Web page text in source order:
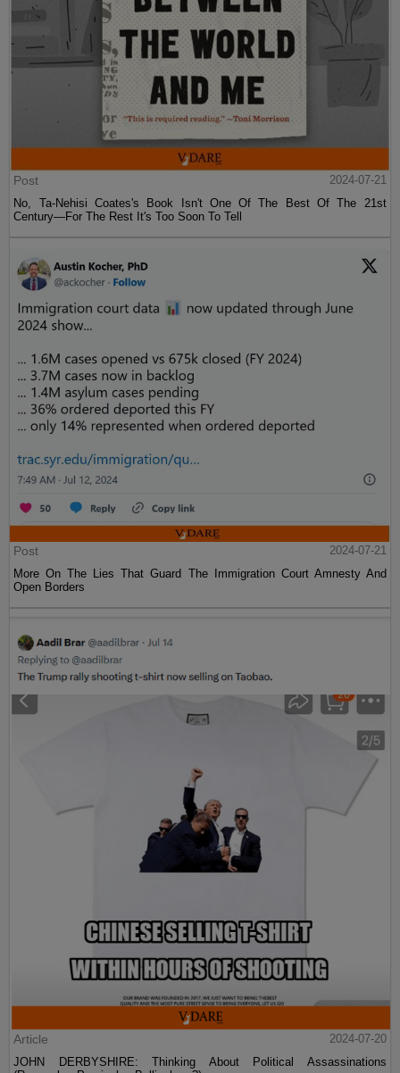
Post
2024-07-21
No, Ta-Nehisi Coates's Book Isn't One Of The Best Of The 21st
Century—For The Rest It's Too Soon To Tell
Post
2024-07-21
More On The Lies That Guard The Immigration Court Amnesty And
Open Borders
Article
2024-07-20
JOHN DERBYSHIRE: Thinking About Political Assassinations